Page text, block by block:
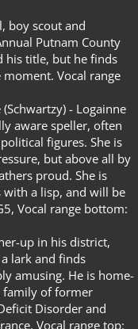
boy scout and
Putnam County
his title, but he finds
Vocal range
- Logainne
aware speller, often
figures. She is
but above all by
proud. She is
with a lisp, and will be
Vocal range bottom:
up in his district,
lark and finds
amusing. He is home-
family of former
Disorder and
Vocal range top: